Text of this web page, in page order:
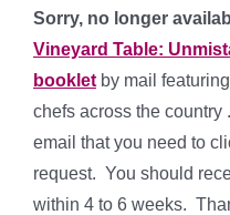
Sorry, no longer
Vineyard Table:
booklet by mail
chefs across the country
email that you need to
request. You should
within 4 to 6 weeks.